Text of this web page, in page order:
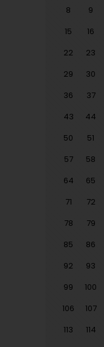
8
9
15
16
22
23
29
30
36
37
43
44
50
51
57
58
64
65
71
72
78
79
85
86
92
93
99
100
106
107
113
114